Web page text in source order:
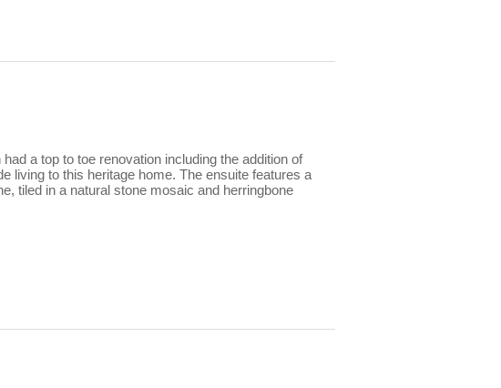
a top to toe renovation including the addition of
living to this heritage home. The ensuite features a
tiled in a natural stone mosaic and herringbone